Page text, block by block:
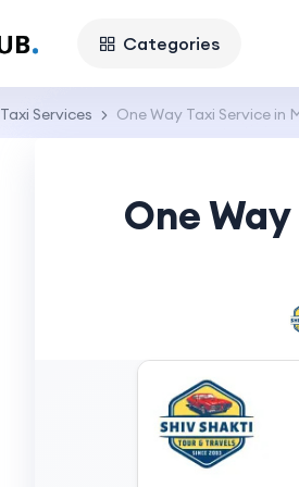
Categories
Taxi Services One Way Taxi Service in
One